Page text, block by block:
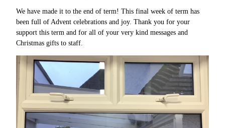
We have made it to the end of term! This final week of term has
been full of Advent celebrations and joy. Thank you for your
support this term and for all of your very kind messages and
Christmas gifts to staff.